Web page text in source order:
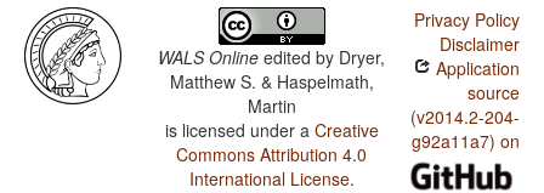
WALS Online edited by Dryer,
Matthew S. & Haspelmath,
Martin
is licensed under a Creative
Commons Attribution 4.0
International License.
Privacy Policy
Disclaimer
Application
source
(v2014.2-204-
g92a11a7) on